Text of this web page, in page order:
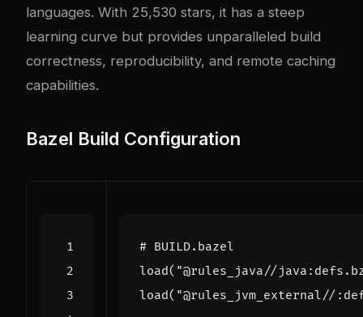
languages. With 25,530 stars, it has a steep
learning curve but provides unparalleled build
correctness, reproducibility, and remote caching
capabilities.
Bazel Build Configuration
# BUILD.bazel
load( "@rules_java//
load( "@rules_jvm_external//